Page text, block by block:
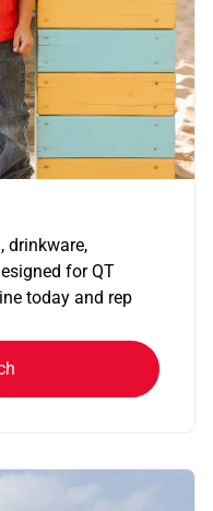
drinkware,
for QT
today and rep